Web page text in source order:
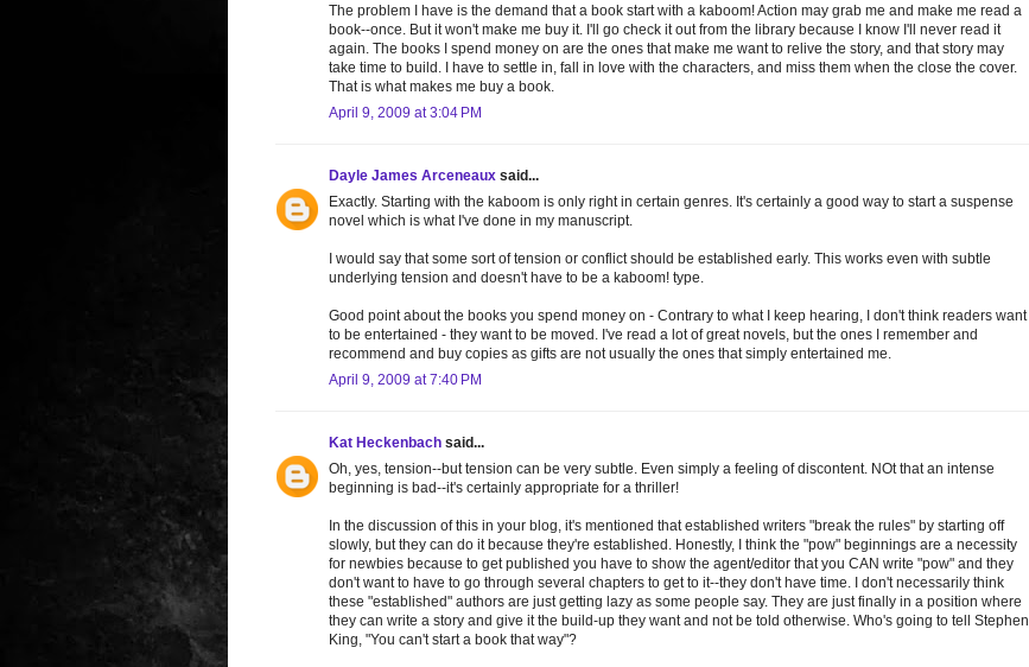
The problem I have is the demand that a book start with a kaboom! Action may grab me and make me read a
book--once. But it won't make me buy it. I'll go check it out from the library because I know I'll never read it
again. The books I spend money on are the ones that make me want to relive the story, and that story may
take time to build. I have to settle in, fall in love with the characters, and miss them when the close the cover.
That is what makes me buy a book.
April 9, 2009 at 3:04 PM
Dayle James Arceneaux said...
Exactly. Starting with the kaboom is only right in certain genres. It's certainly a good way to start a suspense
novel which is what I've done in my manuscript.
I would say that some sort of tension or conflict should be established early. This works even with subtle
underlying tension and doesn't have to be a kaboom! type.
Good point about the books you spend money on - Contrary to what I keep hearing, I don't think readers want
to be entertained - they want to be moved. I've read a lot of great novels, but the ones I remember and
recommend and buy copies as gifts are not usually the ones that simply entertained me.
April 9, 2009 at 7:40 PM
Kat Heckenbach said...
Oh, yes, tension--but tension can be very subtle. Even simply a feeling of discontent. NOt that an intense
beginning is bad--it's certainly appropriate for a thriller!
In the discussion of this in your blog, it's mentioned that established writers "break the rules" by starting off
slowly, but they can do it because they're established. Honestly, I think the "pow" beginnings are a necessity
for newbies because to get published you have to show the agent/editor that you CAN write "pow" and they
don't want to have to go through several chapters to get to it--they don't have time. I don't necessarily think
these "established" authors are just getting lazy as some people say. They are just finally in a position where
they can write a story and give it the build-up they want and not be told otherwise. Who's going to tell Stephen
King, "You can't start a book that way"?